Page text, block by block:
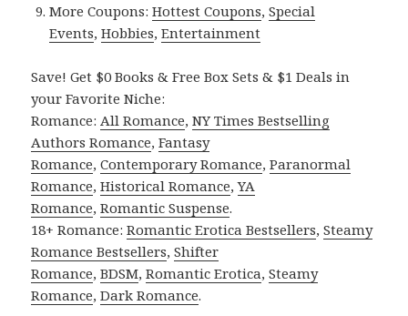
More Coupons:Hottest Coupons,Special
Events,Hobbies,Entertainment
Save! Get $0 Books & Free Box Sets & $1 Deals in
your Favorite Niche:
Romance:All Romance,NY Times Bestselling
Authors Romance,Fantasy
Romance,Contemporary Romance,Paranormal
Romance,Historical Romance,YA
Romance,Romantic Suspense.
18+ Romance:Romantic Erotica Bestsellers,Steamy
Romance Bestsellers,Shifter
Romance,BDSM,Romantic Erotica,Steamy
Romance,Dark Romance.